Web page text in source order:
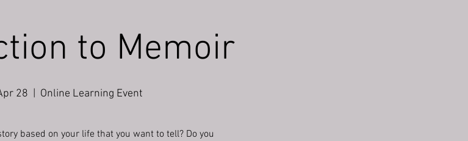
to Memoir
28 Online Learning Event
based on your life that you want to tell? Do you